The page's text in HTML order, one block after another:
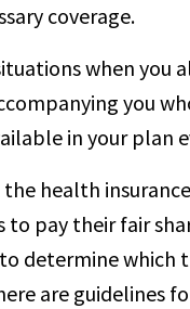
coverage.
when you
you
in your plan
health
pay their fair
determine which
are guidelines